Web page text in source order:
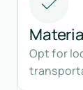
Opt for